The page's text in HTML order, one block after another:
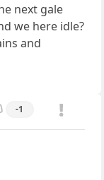
next gale
we here idle?
and
-1